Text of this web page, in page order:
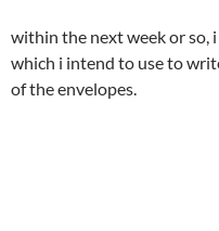
within the next week or so, i
which i intend to use to
of the envelopes.